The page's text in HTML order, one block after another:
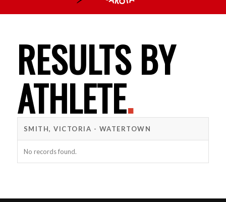
RESULTS BY
ATHLETE.
SMITH, VICTORIA - WATERTOWN
No records found.